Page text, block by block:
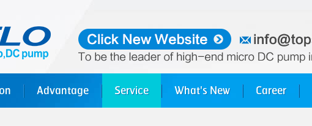
Advantage Service What's New Career